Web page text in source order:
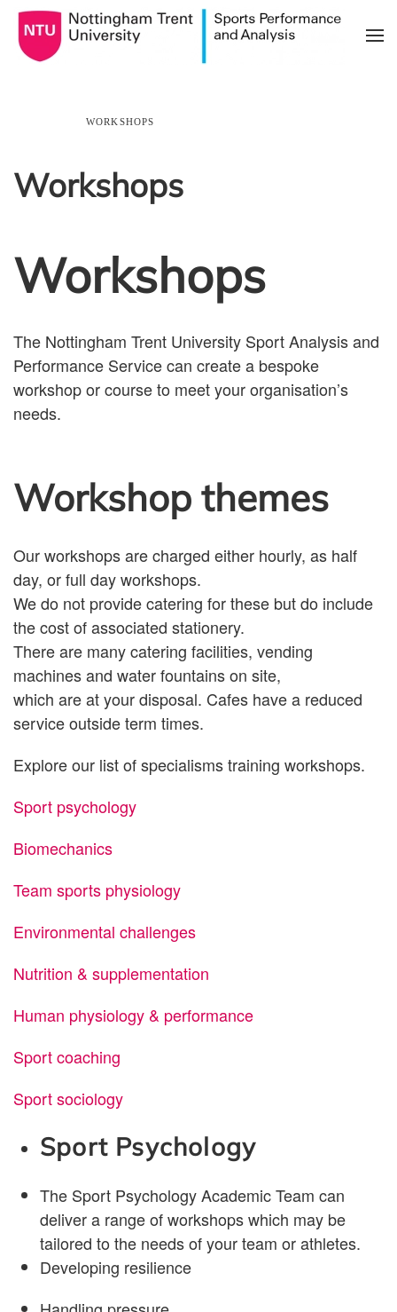
Skip to main content
WORKSHOPS
Workshops
Workshops
The Nottingham Trent University Sport Analysis and
Performance Service can create a bespoke
workshop or course to meet your organisation’s
needs.
Workshop themes
Our workshops are charged either hourly, as half
day, or full day workshops.
We do not provide catering for these but do include
the cost of associated stationery.
There are many catering facilities, vending
machines and water fountains on site,
which are at your disposal. Cafes have a reduced
service outside term times.
Explore our list of specialisms training workshops.
Sport psychology
Biomechanics
Team sports physiology
Environmental challenges
Nutrition & supplementation
Human physiology & performance
Sport coaching
Sport sociology
Sport Psychology
The Sport Psychology Academic Team can
deliver a range of workshops which may be
tailored to the needs of your team or athletes.
Developing resilience